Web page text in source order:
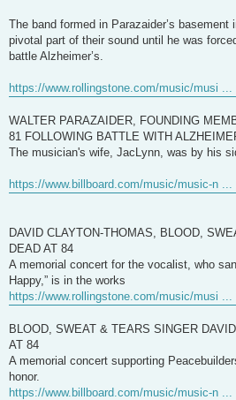
The band formed in Parazaider’s basement
pivotal part of their sound until he was
battle Alzheimer’s.
https://www.rollingstone.com/music/musi ...
WALTER PARAZAIDER, FOUNDING
81 FOLLOWING BATTLE WITH
The musician's wife, JacLynn, was by his
https://www.billboard.com/music/music-n ...
DAVID CLAYTON-THOMAS, BLOOD,
DEAD AT 84
A memorial concert for the vocalist, who
Happy,” is in the works
https://www.rollingstone.com/music/musi ...
BLOOD, SWEAT & TEARS SINGER
AT 84
A memorial concert supporting
honor.
https://www.billboard.com/music/music-n ...